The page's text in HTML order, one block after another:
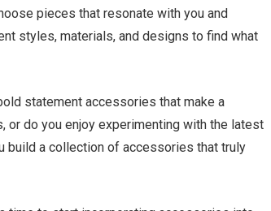
pieces that resonate with you and
styles, materials, and designs to find what
statement accessories that make a
do you enjoy experimenting with the latest
build a collection of accessories that truly